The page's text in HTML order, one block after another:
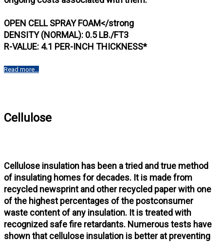
OPEN CELL SPRAY FOAM</strong
DENSITY (NORMAL): 0.5 LB./FT3
R-VALUE: 4.1 PER-INCH THICKNESS*
Read more...
Cellulose
Cellulose insulation has been a tried and true method
of insulating homes for decades. It is made from
recycled newsprint and other recycled paper with one
of the highest percentages of the postconsumer
waste content of any insulation. It is treated with
recognized safe fire retardants. Numerous tests have
shown that cellulose insulation is better at preventing